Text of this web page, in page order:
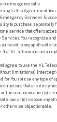
emergency calls.
to this Agreement You
Services. To
to purchase, separately
service that offers
Services. You recognize
to any applicable
VL Telecom is not a
agree to use the VL
limitation (a) intercept
You, (b) use any type of
that are
the communication, (c)
law, or (d) expose any
otherwise objectionable.